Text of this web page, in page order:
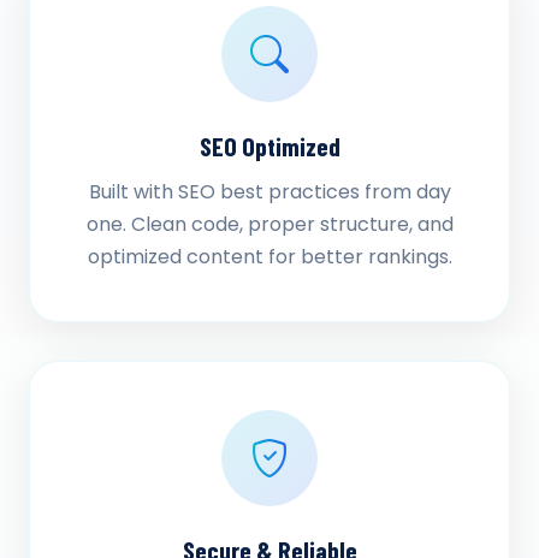
SEO Optimized
Built with SEO best practices from day
one. Clean code, proper structure, and
optimized content for better rankings.
Secure & Reliable